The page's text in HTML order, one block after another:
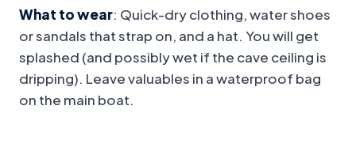
What to wear: Quick-dry clothing, water shoes
or sandals that strap on, and a hat. You will get
splashed (and possibly wet if the cave ceiling is
dripping). Leave valuables in a waterproof bag
on the main boat.